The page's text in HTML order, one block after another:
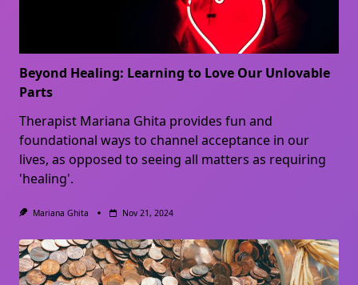
Beyond Healing: Learning to Love Our Unlovable
Parts
Therapist Mariana Ghita provides fun and
foundational ways to channel acceptance in our
lives, as opposed to seeing all matters as requiring
'healing'.
Mariana Ghita Nov 21, 2024